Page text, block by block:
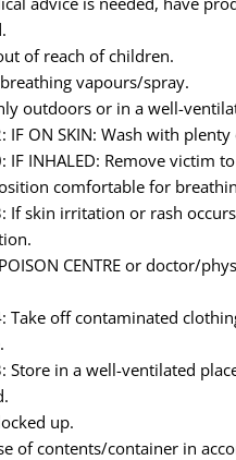
of reach of children.
vapours/spray.
outdoors or in a well-
IF ON SKIN: Wash with
IF INHALED: Remove victim
comfortable for
If skin irritation or rash
CENTRE or doctor/
Take off contaminated
Store in a well-ventilated
up.
of contents/container in